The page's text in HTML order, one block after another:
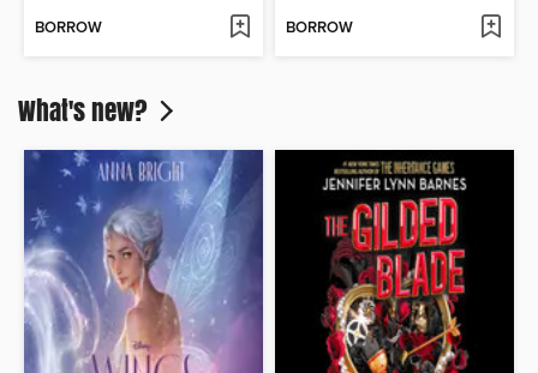
BORROW BORROW
What's new?